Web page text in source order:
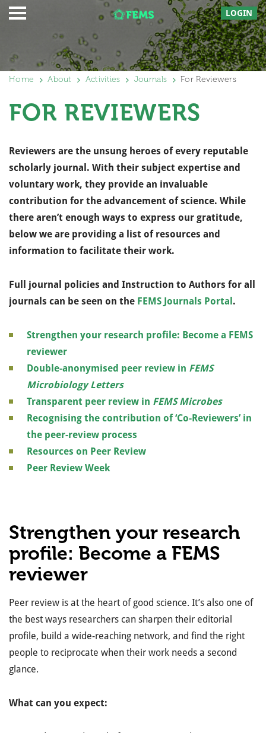
LOGIN
Home About Activities Journals For Reviewers
FOR REVIEWERS
Reviewers are the unsung heroes of every reputable
scholarly journal. With their subject expertise and
voluntary work, they provide an invaluable
contribution for the advancement of science. While
there aren’t enough ways to express our gratitude,
below we are providing a list of resources and
information to facilitate their work.
Full journal policies and Instruction to Authors for all
journals can be seen on the FEMS Journals Portal .
Strengthen your research profile: Become a FEMS
reviewer
Double-anonymised peer review in FEMS
Microbiology Letters
Transparent peer review in FEMS Microbes
Recognising the contribution of ‘Co-Reviewers’ in
the peer-review process
Resources on Peer Review
Peer Review Week
Strengthen your research
profile: Become a FEMS
reviewer
Peer review is at the heart of good science. It’s also one of
the best ways researchers can sharpen their editorial
profile, build a wide-reaching network, and find the right
people to reciprocate when their work needs a second
glance.
What can you expect: